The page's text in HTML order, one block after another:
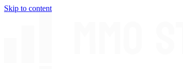
Skip to content